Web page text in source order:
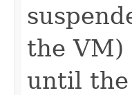
the
until the